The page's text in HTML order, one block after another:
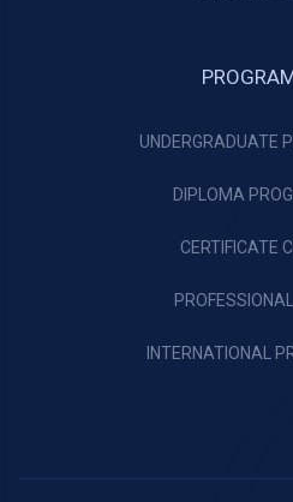
UNDERGRADUATE
DIPLOMA
CERTIFICATE
INTERNATIONAL